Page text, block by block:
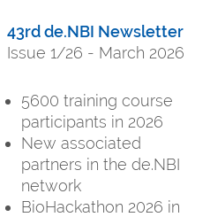
43rd de.NBI Newsletter
Issue 1/26 - March 2026
5600 training course
participants in 2026
New associated
partners in the de.NBI
network
BioHackathon 2026 in